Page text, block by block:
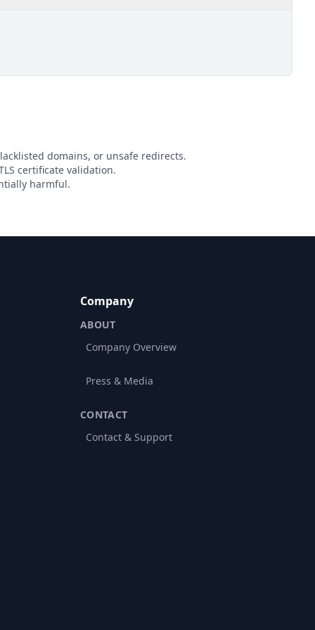
domains, or unsafe redirects.
certificate validation.
harmful.
Company
ABOUT
Company Overview
Press & Media
CONTACT
Contact & Support